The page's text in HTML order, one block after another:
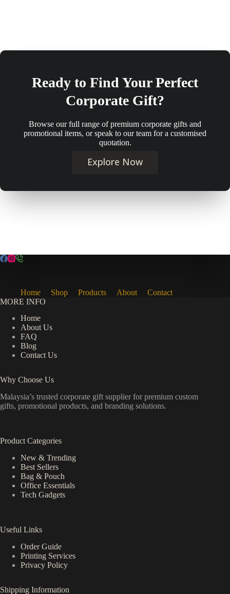
Ready to Find Your Perfect
Corporate Gift?
Browse our full range of premium corporate gifts and
promotional items, or speak to our team for a customised
quotation.
Explore Now
Home Shop Products About
Contact
MORE INFO
Home
About Us
FAQ
Blog
Contact Us
Why Choose Us
Malaysia’s trusted corporate gift supplier for premium custom
gifts, promotional products, and branding solutions.
Product Categories
New & Trending
Best Sellers
Bag & Pouch
Office Essentials
Tech Gadgets
Useful Links
Order Guide
Printing Services
Privacy Policy
Shipping Information